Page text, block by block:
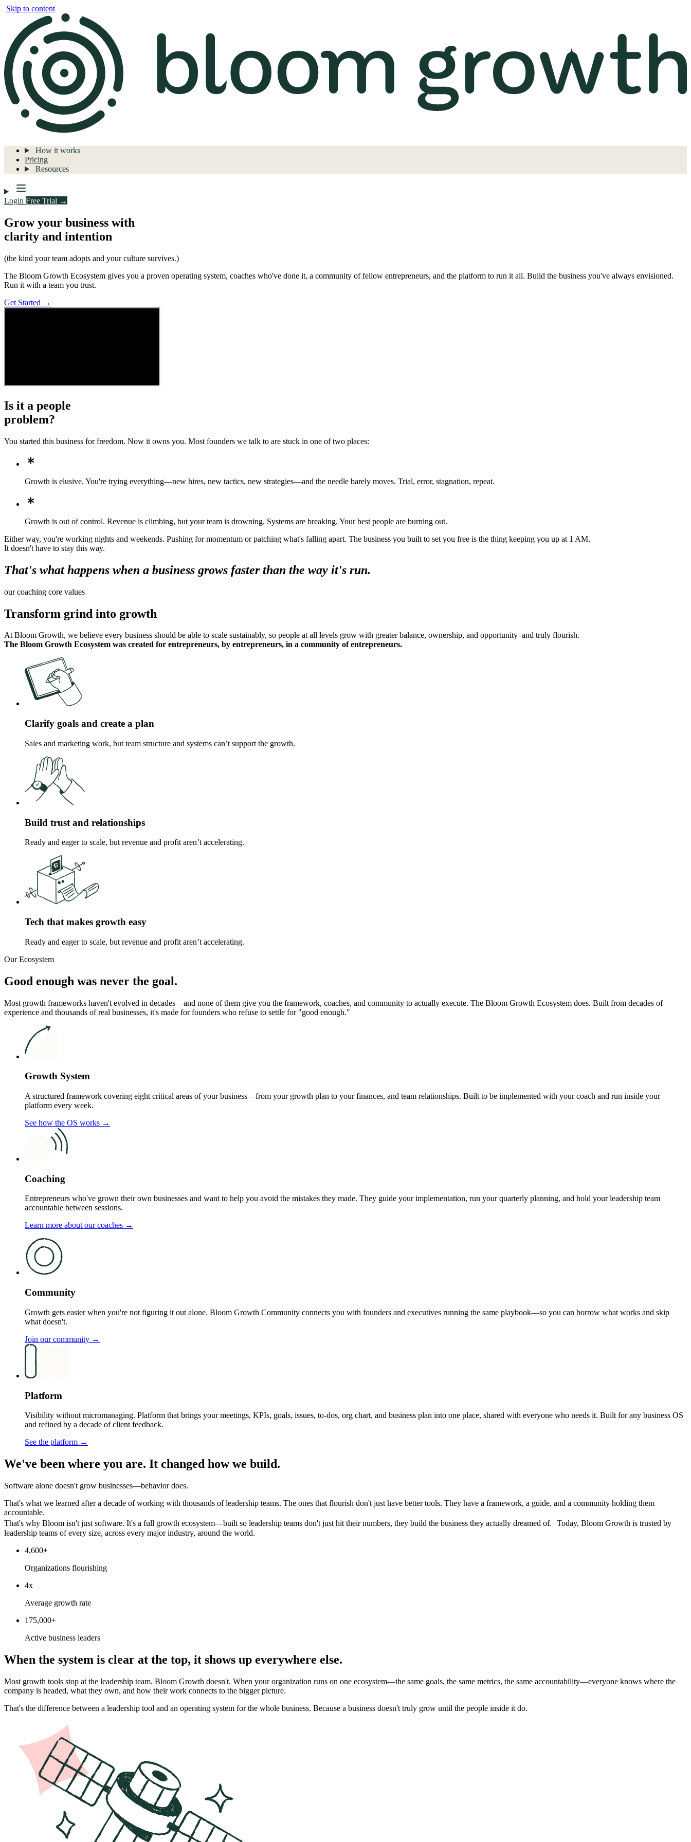
Skip to content
How it works
Pricing
Resources
Login Free Trial →
Grow your business with
clarity and intention
(the kind your team adopts and your culture survives.)
The Bloom Growth Ecosystem gives you a proven operating system, coaches who've done it, a community of fellow entrepreneurs, and the platform to run it all. Build the business you've always envisioned.
Run it with a team you trust.
Get Started →
Is it a people
problem?
You started this business for freedom. Now it owns you. Most founders we talk to are stuck in one of two places:
Growth is elusive. You're trying everything—new hires, new tactics, new strategies—and the needle barely moves. Trial, error, stagnation, repeat.
Growth is out of control. Revenue is climbing, but your team is drowning. Systems are breaking. Your best people are burning out.
Either way, you're working nights and weekends. Pushing for momentum or patching what's falling apart. The business you built to set you free is the thing keeping you up at 1 AM.
It doesn't have to stay this way.
That's what happens when a business grows faster than the way it's run.
our coaching core values
Transform grind into growth
At Bloom Growth, we believe every business should be able to scale sustainably, so people at all levels grow with greater balance, ownership, and opportunity–and truly flourish.
The Bloom Growth Ecosystem was created for entrepreneurs, by entrepreneurs, in a community of entrepreneurs.
Clarify goals and create a plan
Sales and marketing work, but team structure and systems can’t support the growth.
Build trust and relationships
Ready and eager to scale, but revenue and profit aren’t accelerating.
Tech that makes growth easy
Ready and eager to scale, but revenue and profit aren’t accelerating.
Our Ecosystem
Good enough was never the goal.
Most growth frameworks haven't evolved in decades—and none of them give you the framework, coaches, and community to actually execute. The Bloom Growth Ecosystem does. Built from decades of
experience and thousands of real businesses, it's made for founders who refuse to settle for "good enough."
Growth System
A structured framework covering eight critical areas of your business—from your growth plan to your finances, and team relationships. Built to be implemented with your coach and run inside your
platform every week.
See how the OS works →
Coaching
Entrepreneurs who've grown their own businesses and want to help you avoid the mistakes they made. They guide your implementation, run your quarterly planning, and hold your leadership team
accountable between sessions.
Learn more about our coaches →
Community
Growth gets easier when you're not figuring it out alone. Bloom Growth Community connects you with founders and executives running the same playbook—so you can borrow what works and skip
what doesn't.
Join our community →
Platform
Visibility without micromanaging. Platform that brings your meetings, KPIs, goals, issues, to-dos, org chart, and business plan into one place, shared with everyone who needs it. Built for any business OS
and refined by a decade of client feedback.
See the platform →
We've been where you are. It changed how we build.
Software alone doesn't grow businesses—behavior does.
That's what we learned after a decade of working with thousands of leadership teams. The ones that flourish don't just have better tools. They have a framework, a guide, and a community holding them
accountable.
That's why Bloom isn't just software. It's a full growth ecosystem—built so leadership teams don't just hit their numbers, they build the business they actually dreamed of. Today, Bloom Growth is trusted by
leadership teams of every size, across every major industry, around the world.
4,600+
Organizations flourishing
4x
Average growth rate
175,000+
Active business leaders
When the system is clear at the top, it shows up everywhere else.
Most growth tools stop at the leadership team. Bloom Growth doesn't. When your organization runs on one ecosystem—the same goals, the same metrics, the same accountability—everyone knows where the
company is headed, what they own, and how their work connects to the bigger picture.
That's the difference between a leadership tool and an operating system for the whole business. Because a business doesn't truly grow until the people inside it do.